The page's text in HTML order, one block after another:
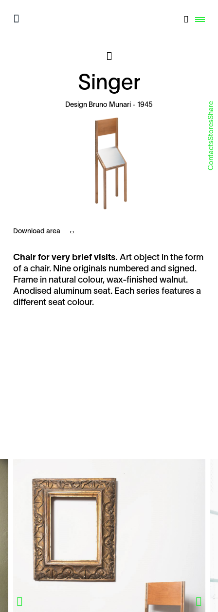
Singer
Design Bruno Munari - 1945
Download area
Share
Stores
Contacts
Chair for very brief visits. Art object in the form
of a chair. Nine originals numbered and signed.
Frame in natural colour, wax-finished walnut.
Anodised aluminum seat. Each series features a
different seat colour.